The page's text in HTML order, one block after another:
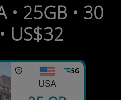
• 25GB • 30
US$32
USA